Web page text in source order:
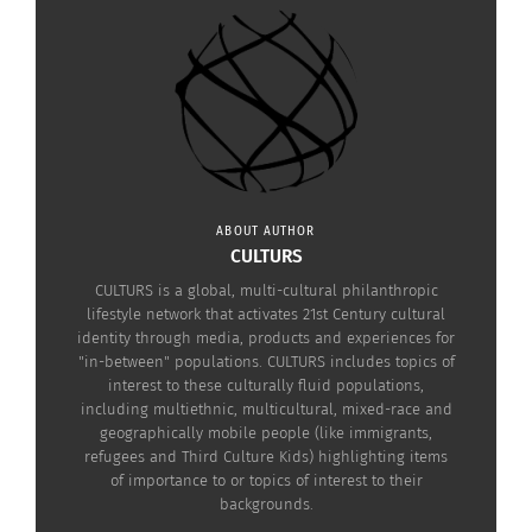
Studying Abroad: Re-
entry (Part 3 of 3)
January 8, 2019
In "Articles"
vs. Study Abroad Student
– What’s The Difference?
August 23, 2016
In "Articles"
ABOUT AUTHOR
CULTURS
CULTURS is a global, multi-cultural philanthropic
lifestyle network that activates 21st Century cultural
identity through media, products and experiences for
"in-between" populations. CULTURS includes topics of
interest to these culturally fluid populations,
including multiethnic, multicultural, mixed-race and
geographically mobile people (like immigrants,
refugees and Third Culture Kids) highlighting items
of importance to or topics of interest to their
backgrounds.